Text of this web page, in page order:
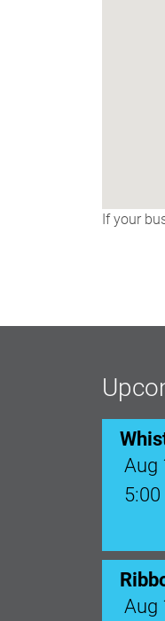
If your
Aug
Aug